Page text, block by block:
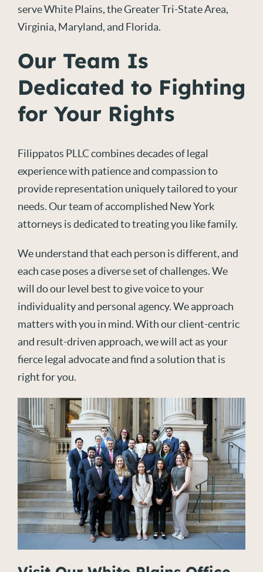
serve White Plains, the Greater Tri-State Area,
Virginia, Maryland, and Florida.
Our Team Is
Dedicated to Fighting
for Your Rights
Filippatos PLLC combines decades of legal
experience with patience and compassion to
provide representation uniquely tailored to your
needs. Our team of accomplished New York
attorneys is dedicated to treating you like family.
We understand that each person is different, and
each case poses a diverse set of challenges. We
will do our level best to give voice to your
individuality and personal agency. We approach
matters with you in mind. With our client-centric
and result-driven approach, we will act as your
fierce legal advocate and find a solution that is
right for you.